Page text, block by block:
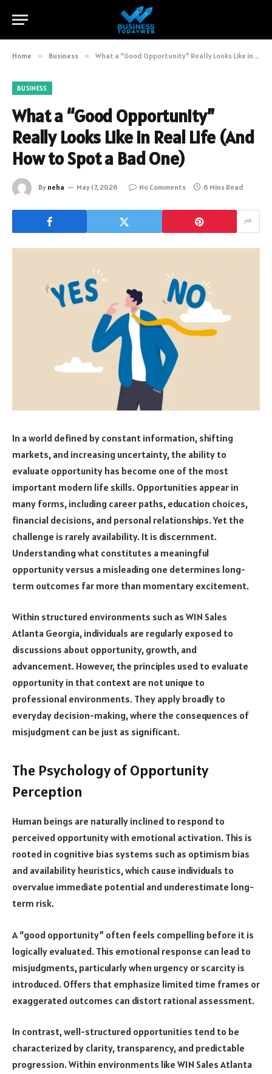
Home » Business » What a “Good Opportunity” Really Looks Like in Real Life (And How to Spot a Bad One)
BUSINESS
What a “Good Opportunity”
Really Looks Like in Real Life (And
How to Spot a Bad One)
By neha May 17, 2026 No Comments 6 Mins Read
In a world defined by constant information, shifting
markets, and increasing uncertainty, the ability to
evaluate opportunity has become one of the most
important modern life skills. Opportunities appear in
many forms, including career paths, education choices,
financial decisions, and personal relationships. Yet the
challenge is rarely availability. It is discernment.
Understanding what constitutes a meaningful
opportunity versus a misleading one determines long-
term outcomes far more than momentary excitement.
Within structured environments such as W1N Sales
Atlanta Georgia, individuals are regularly exposed to
discussions about opportunity, growth, and
advancement. However, the principles used to evaluate
opportunity in that context are not unique to
professional environments. They apply broadly to
everyday decision-making, where the consequences of
misjudgment can be just as significant.
The Psychology of Opportunity
Perception
Human beings are naturally inclined to respond to
perceived opportunity with emotional activation. This is
rooted in cognitive bias systems such as optimism bias
and availability heuristics, which cause individuals to
overvalue immediate potential and underestimate long-
term risk.
A “good opportunity” often feels compelling before it is
logically evaluated. This emotional response can lead to
misjudgments, particularly when urgency or scarcity is
introduced. Offers that emphasize limited time frames or
exaggerated outcomes can distort rational assessment.
In contrast, well-structured opportunities tend to be
characterized by clarity, transparency, and predictable
progression. Within environments like W1N Sales Atlanta